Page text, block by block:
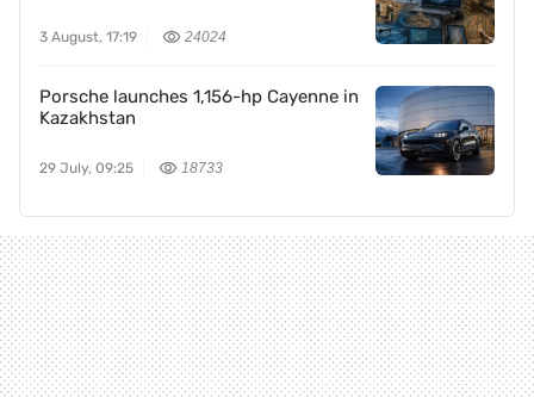
3 August, 17:19 24024
Porsche launches 1,156-hp Cayenne in
Kazakhstan
29 July, 09:25 18733